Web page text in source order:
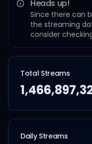
Heads up!
Since there can
the streaming
consider
Total Streams
Daily Streams